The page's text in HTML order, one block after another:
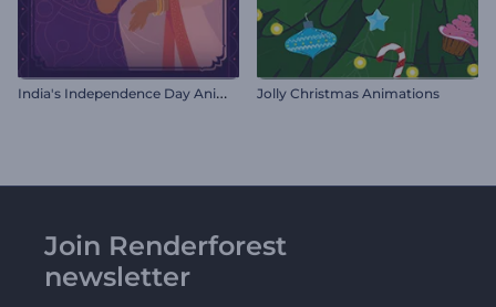
I
ndia's Independence Day Animations Jolly Christmas Animations
Join Renderforest
newsletter